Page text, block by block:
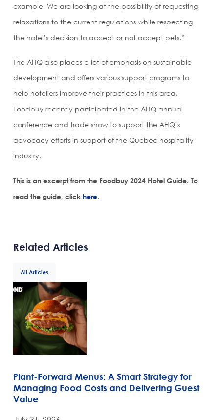
example. We are looking at the possibility of requesting
relaxations to the current regulations while respecting
the hotel’s decision to accept or not accept pets.”
The AHQ also places a lot of emphasis on sustainable
development and offers various support programs to
help hoteliers improve their practices in this area.
Foodbuy recently participated in the AHQ annual
conference and trade show to support the AHQ’s
advocacy efforts in support of the Quebec hospitality
industry.
This is an excerpt from the Foodbuy 2024 Hotel Guide. To
read the guide, click here.
Related Articles
All Articles
Plant-Forward Menus: A Smart Strategy for
Managing Food Costs and Delivering Guest
Value